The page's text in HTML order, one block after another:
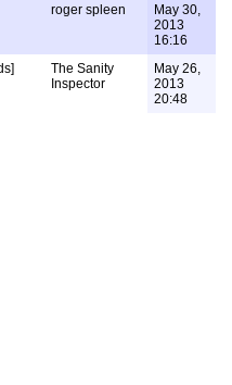
roger spleen
May 30,
2013
16:16
The Sanity
Inspector
May 26,
2013
20:48